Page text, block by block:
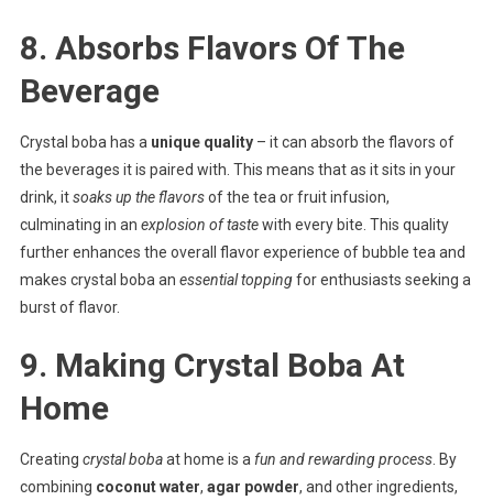
8. Absorbs Flavors Of The
Beverage
Crystal boba has a unique quality– it can absorb the flavors of
the beverages it is paired with. This means that as it sits in your
drink, itsoaks up the flavorsof the tea or fruit infusion,
culminating in an explosion of tastewith every bite. This quality
further enhances the overall flavor experience of bubble tea and
makes crystal boba an essential toppingfor enthusiasts seeking a
burst of flavor.
9. Making Crystal Boba At
Home
Creating crystal bobaat home is a fun and rewarding process. By
combining coconut water, agar powder, and other ingredients,